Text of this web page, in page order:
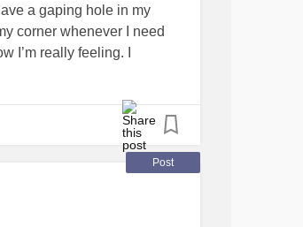
a gaping hole in my
corner whenever I need
I’m really feeling. I
pass, I feel like a deflated
behind. After the
angry and frustrated. In
seemed to shift, I kept
I’m withdrawing more
the rest of the world.
Post